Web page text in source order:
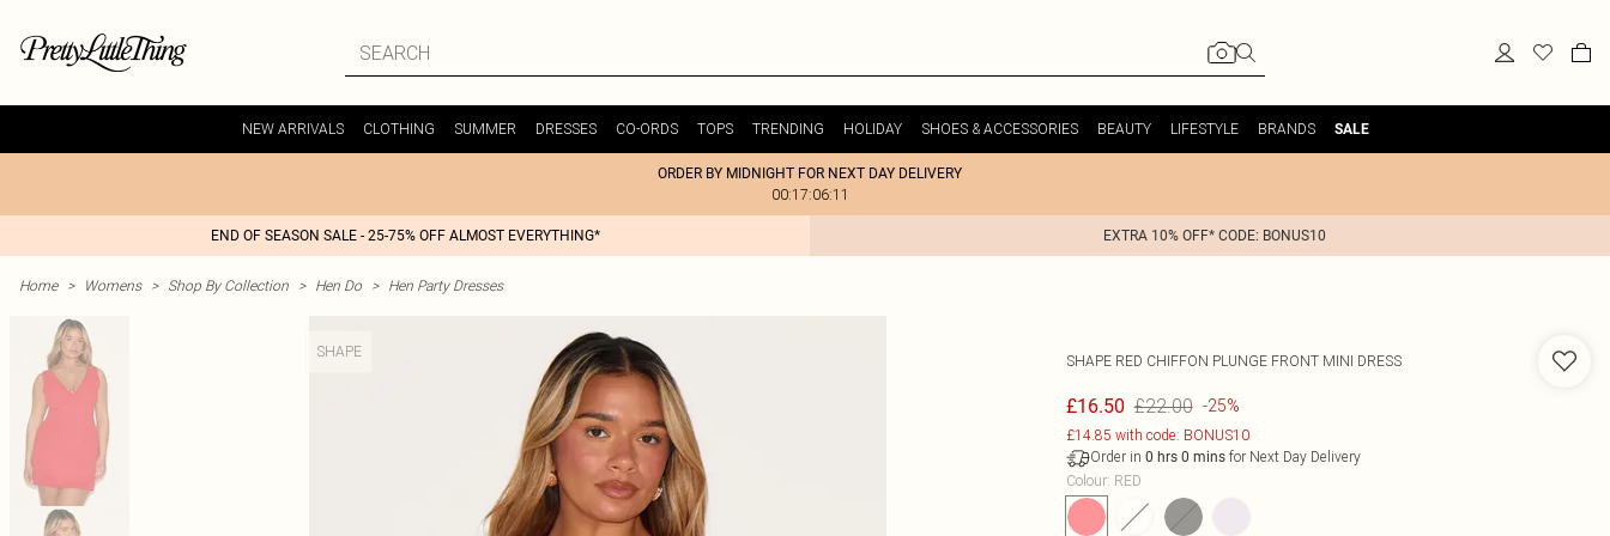
NEW ARRIVALS CLOTHING SUMMER DRESSES CO-ORDS TOPS TRENDING HOLIDAY SHOES & ACCESSORIES BEAUTY LIFESTYLE BRANDS SALE
ORDER BY MIDNIGHT FOR NEXT DAY DELIVERY
00:17:06:11
END OF SEASON SALE - 25-75% OFF ALMOST EVERYTHING* EXTRA 10% OFF* CODE: BONUS10
Home > Womens > Shop By Collection > Hen Do > Hen Party Dresses
SHAPE
SHAPE RED CHIFFON PLUNGE FRONT MINI DRESS
£16.50 £22.00 -25%
£14.85 with code: BONUS10
Order in 0 hrs 0 minsfor Next Day Delivery
Colour: RED